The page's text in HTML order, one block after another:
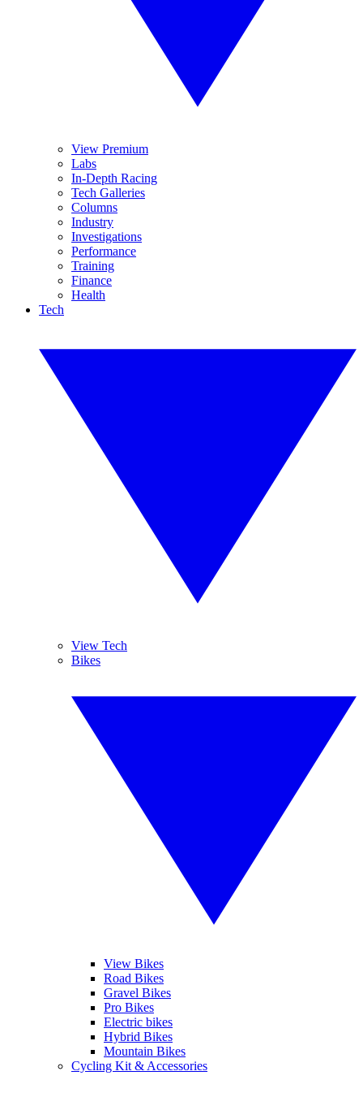
View Premium
Labs
In-Depth Racing
Tech Galleries
Columns
Industry
Investigations
Performance
Training
Finance
Health
Tech
View Tech
Bikes
View Bikes
Road Bikes
Gravel Bikes
Pro Bikes
Electric bikes
Hybrid Bikes
Mountain Bikes
Cycling Kit & Accessories